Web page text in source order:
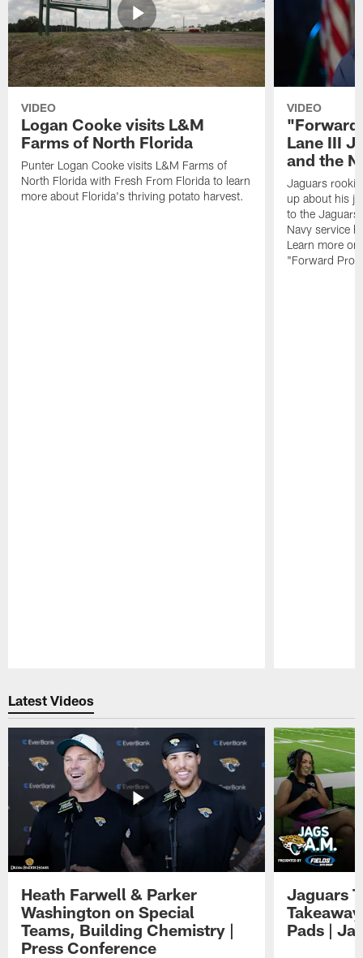
VIDEO
Logan Cooke visits L&M
Farms of North Florida
Punter Logan Cooke visits L&M Farms of
North Florida with Fresh From Florida to learn
more about Florida's thriving potato harvest.
VIDEO
"Forward
Lane III
and the
Jaguars rookie
up about his
to the
Navy service
Learn more
"Forward
Latest Videos
Heath Farwell & Parker
Washington on Special
Teams, Building Chemistry |
Press Conference
Jaguars
Pads |